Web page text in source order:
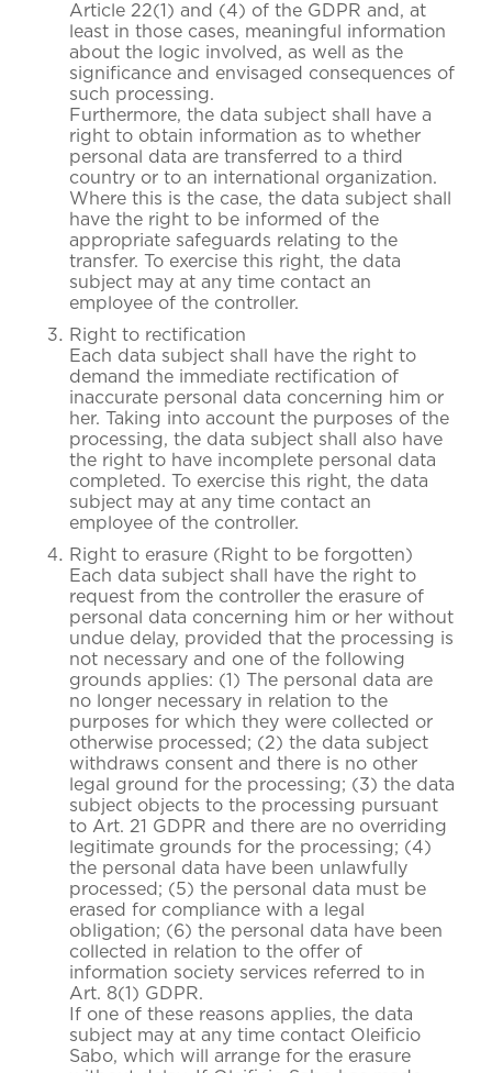
Article 22(1) and (4) of the GDPR and, at
least in those cases, meaningful information
about the logic involved, as well as the
significance and envisaged consequences of
such processing.
Furthermore, the data subject shall have a
right to obtain information as to whether
personal data are transferred to a third
country or to an international organization.
Where this is the case, the data subject shall
have the right to be informed of the
appropriate safeguards relating to the
transfer. To exercise this right, the data
subject may at any time contact an
employee of the controller.
Right to rectification
Each data subject shall have the right to
demand the immediate rectification of
inaccurate personal data concerning him or
her. Taking into account the purposes of the
processing, the data subject shall also have
the right to have incomplete personal data
completed. To exercise this right, the data
subject may at any time contact an
employee of the controller.
Right to erasure (Right to be forgotten)
Each data subject shall have the right to
request from the controller the erasure of
personal data concerning him or her without
undue delay, provided that the processing is
not necessary and one of the following
grounds applies: (1) The personal data are
no longer necessary in relation to the
purposes for which they were collected or
otherwise processed; (2) the data subject
withdraws consent and there is no other
legal ground for the processing; (3) the data
subject objects to the processing pursuant
to Art. 21 GDPR and there are no overriding
legitimate grounds for the processing; (4)
the personal data have been unlawfully
processed; (5) the personal data must be
erased for compliance with a legal
obligation; (6) the personal data have been
collected in relation to the offer of
information society services referred to in
Art. 8(1) GDPR.
If one of these reasons applies, the data
subject may at any time contact Oleificio
Sabo, which will arrange for the erasure